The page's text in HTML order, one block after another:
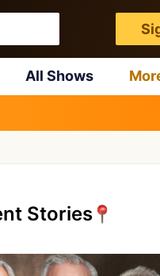
All Shows
Stories